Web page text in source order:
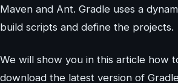
Maven and Ant. Gradle uses a
build scripts and define the projects.
We will show you in this article how
download the latest version of